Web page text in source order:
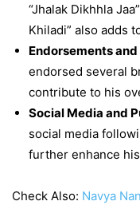
“Jhalak Dikhhla
Khiladi” also adds
Endorsements
endorsed several
contribute to his
Social Media and
social media
further enhance
Check Also: Navya